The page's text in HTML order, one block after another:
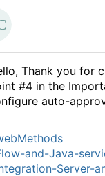
Thank you for
#4 in the
auto-
and-Java-
Server-